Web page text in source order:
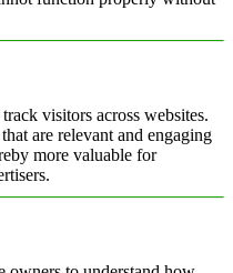
visitors across websites.
are relevant and engaging
more valuable for